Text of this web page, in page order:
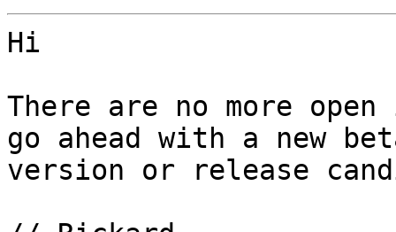
Hi
There are no more
go ahead with a new
version or release